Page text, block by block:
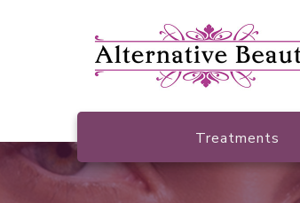
Alternative Beauty
Beauty Salon Wishaw
Treatments